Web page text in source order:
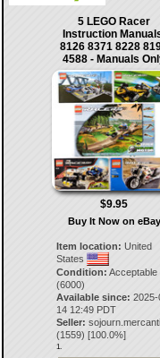
5 LEGO Racer
Instruction
8126 8371 8228
4588 - Manuals
$9.95
Buy It Now on eBay
Item location: United
States
Condition: Acceptable
(6000)
Available since: 2025-
14 12:49 PDT
Seller:
(1559) [100.0%]
1.